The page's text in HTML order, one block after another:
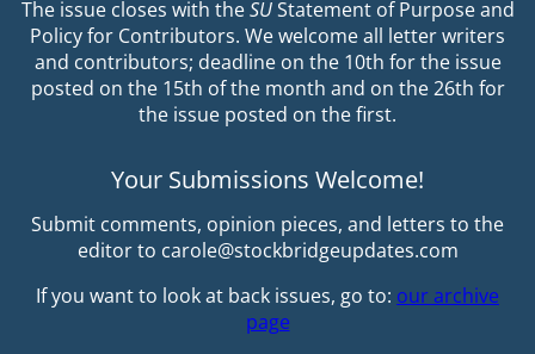
The issue closes with theSUStatement of Purpose and
Policy for Contributors. We welcome all letter writers
and contributors; deadline on the 10th for the issue
posted on the 15th of the month and on the 26th for
the issue posted on the first.
Your Submissions Welcome!
Submit comments, opinion pieces, and letters to the
editor to carole@stockbridgeupdates.com
If you want to look at back issues, go to: our archive
page